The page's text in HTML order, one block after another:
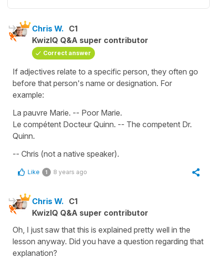
Chris W. C1
KwizIQ Q&A super contributor
Correct answer
If adjectives relate to a specific person, they often go
before that person's name or designation. For
example:
La pauvre Marie. -- Poor Marie.
Le compétent Docteur Quinn. -- The competent Dr.
Quinn.
-- Chris (not a native speaker).
Like 1 8 years ago
Chris W. C1
KwizIQ Q&A super contributor
Oh, I just saw that this is explained pretty well in the
lesson anyway. Did you have a question regarding that
explanation?